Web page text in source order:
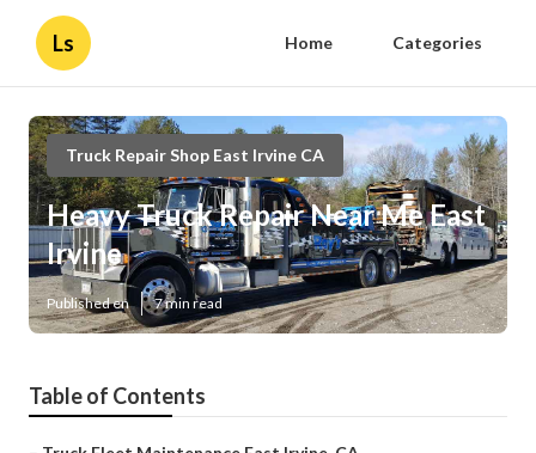
Ls Home Categories
Truck Repair Shop East Irvine CA
Heavy Truck Repair Near Me East
Irvine
Published en 7 min read
Table of Contents